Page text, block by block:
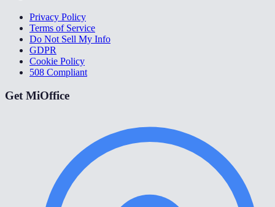
Privacy Policy
Terms of Service
Do Not Sell My Info
GDPR
Cookie Policy
508 Compliant
Get MiOffice